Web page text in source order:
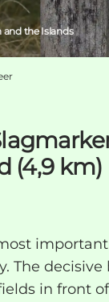
(4,9 km)
The
in front
and the Islands